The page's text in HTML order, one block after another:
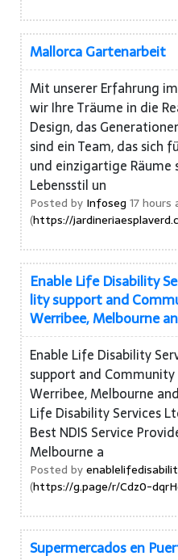
Mallorca Gartenarbeit
Mit unserer Erfahrung
wir Ihre Träume in die
Design, das
sind ein Team, das sich
und einzigartige Räume
Lebensstil un
Posted by Infoseg 17 hours
(https://
Enable Life Disability
lity support and
Werribee, Melbourne
Enable Life Disability
support and Community
Werribee, Melbourne
Life Disability Services
Best NDIS Service
Melbourne a
Posted by
(https://g.page/r/Cdz0-
Supermercados en